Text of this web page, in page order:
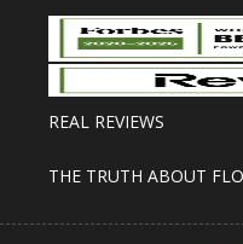
REAL REVIEWS
THE TRUTH ABOUT